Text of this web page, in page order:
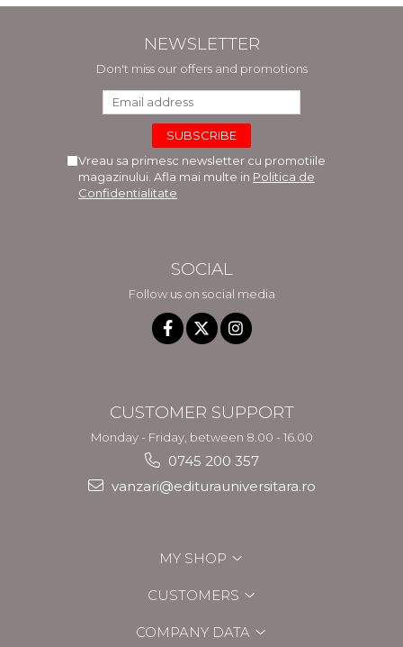
NEWSLETTER
Don't miss our offers and promotions
Vreau sa primesc newsletter cu promotiile
magazinului. Afla mai multe in Politica de
Confidentialitate
SOCIAL
Follow us on social media
CUSTOMER SUPPORT
Monday - Friday, between 8.00 - 16.00
0745 200 357
vanzari@editurauniversitara.ro
MY SHOP
CUSTOMERS
COMPANY DATA